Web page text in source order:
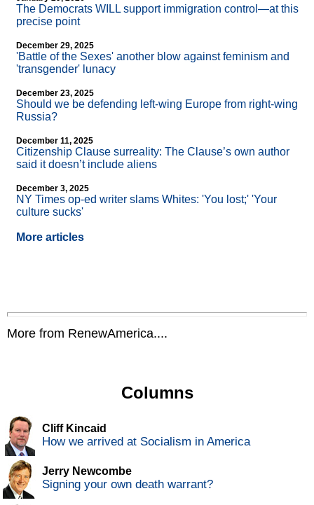
The Democrats WILL support immigration control—at this
precise point
December 29, 2025
'Battle of the Sexes' another blow against feminism and
'transgender' lunacy
December 23, 2025
Should we be defending left-wing Europe from right-wing
Russia?
December 11, 2025
Citizenship Clause surreality: The Clause’s own author
said it doesn’t include aliens
December 3, 2025
NY Times op-ed writer slams Whites: 'You lost;' 'Your
culture sucks'
More articles
More from RenewAmerica....
Columns
Cliff Kincaid
How we arrived at Socialism in America
Jerry Newcombe
Signing your own death warrant?